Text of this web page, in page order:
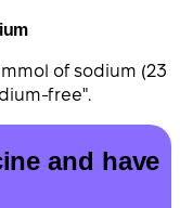
of sodium (23
free".
and have